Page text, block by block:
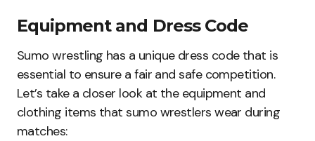
Equipment and Dress Code
Sumo wrestling has a unique dress code that is
essential to ensure a fair and safe competition.
Let’s take a closer look at the equipment and
clothing items that sumo wrestlers wear during
matches: